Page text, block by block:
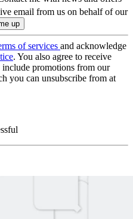
email from us on behalf of our
of services and acknowledge
. You also agree to receive
promotions from our
you can unsubscribe from at